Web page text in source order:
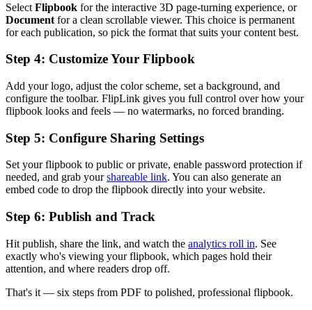
Select Flipbook for the interactive 3D page-turning experience, or
Document for a clean scrollable viewer. This choice is permanent
for each publication, so pick the format that suits your content best.
Step 4: Customize Your Flipbook
Add your logo, adjust the color scheme, set a background, and
configure the toolbar. FlipLink gives you full control over how your
flipbook looks and feels — no watermarks, no forced branding.
Step 5: Configure Sharing Settings
Set your flipbook to public or private, enable password protection if
needed, and grab yourshareable link. You can also generate an
embed code to drop the flipbook directly into your website.
Step 6: Publish and Track
Hit publish, share the link, and watch the analytics roll in. See
exactly who's viewing your flipbook, which pages hold their
attention, and where readers drop off.
That's it — six steps from PDF to polished, professional flipbook.